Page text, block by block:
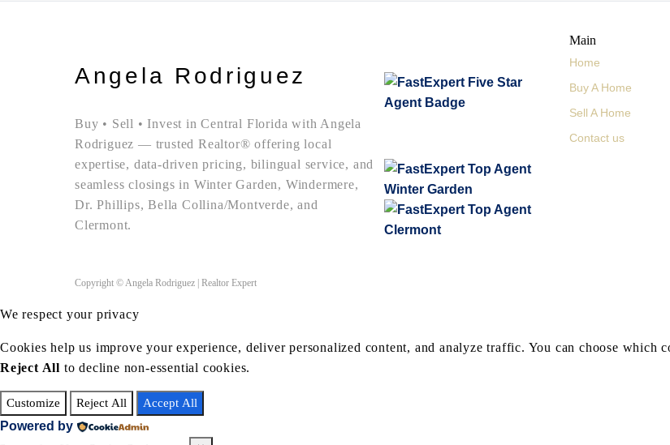
Angela Rodriguez
Buy • Sell • Invest in Central Florida with Angela
Rodriguez — trusted Realtor® offering local
expertise, data-driven pricing, bilingual service, and
seamless closings in Winter Garden, Windermere,
Dr. Phillips, Bella Collina/Montverde, and
Clermont.
Main
Home
Buy A Home
Sell A Home
Contact us
Copyright © Angela Rodriguez | Realtor Expert
We respect your privacy
Cookies help us improve your experience, deliver personalized content, and analyze traffic. You can choose which
Reject All to decline non-essential cookies.
Customize Reject All Accept All
Powered by